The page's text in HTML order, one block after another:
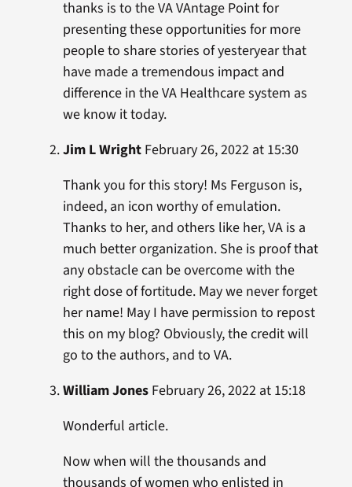
thanks is to the VA VAntage Point for
presenting these opportunities for more
people to share stories of yesteryear that
have made a tremendous impact and
difference in the VA Healthcare system as
we know it today.
Jim L WrightFebruary 26, 2022 at 15:30
Thank you for this story! Ms Ferguson is,
indeed, an icon worthy of emulation.
Thanks to her, and others like her, VA is a
much better organization. She is proof that
any obstacle can be overcome with the
right dose of fortitude. May we never forget
her name! May I have permission to repost
this on my blog? Obviously, the credit will
go to the authors, and to VA.
William JonesFebruary 26, 2022 at 15:18
Wonderful article.
Now when will the thousands and
thousands of women who enlisted in